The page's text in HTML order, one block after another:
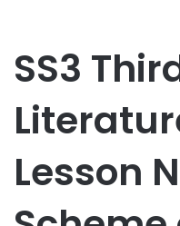
SS3
Lesson